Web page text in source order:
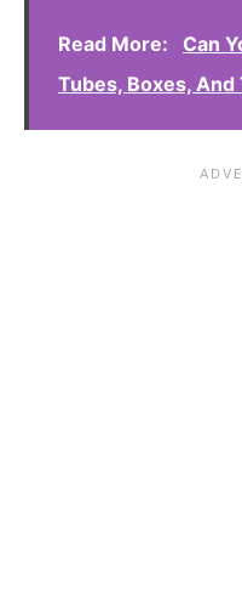
Read More:
Can
Tubes, Boxes,